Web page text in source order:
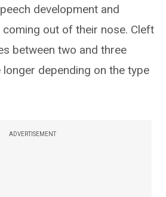
development and
out of their nose. Cleft
between two and three
depending on the type
ADVERTISEMENT